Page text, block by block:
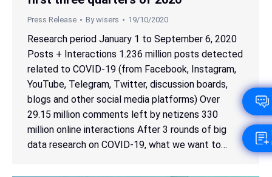
Press Release Bywisers 19/10/2020
Research period January 1 to September 6, 2020
Posts + Interactions 1.236 million posts detected
related to COVID-19 (from Facebook, Instagram,
YouTube, Telegram, Twitter, discussion boards,
blogs and other social media platforms) Over
29.15 million comments left by netizens 330
million online interactions After 3 rounds of big
data research on COVID-19, what we want to…